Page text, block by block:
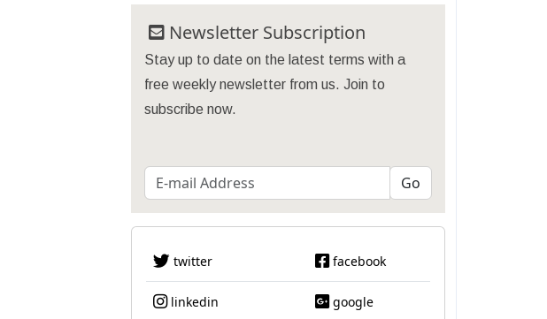
Newsletter Subscription
Stay up to date on the latest terms with a
free weekly newsletter from us. Join to
subscribe now.
twitter facebook
linkedin google